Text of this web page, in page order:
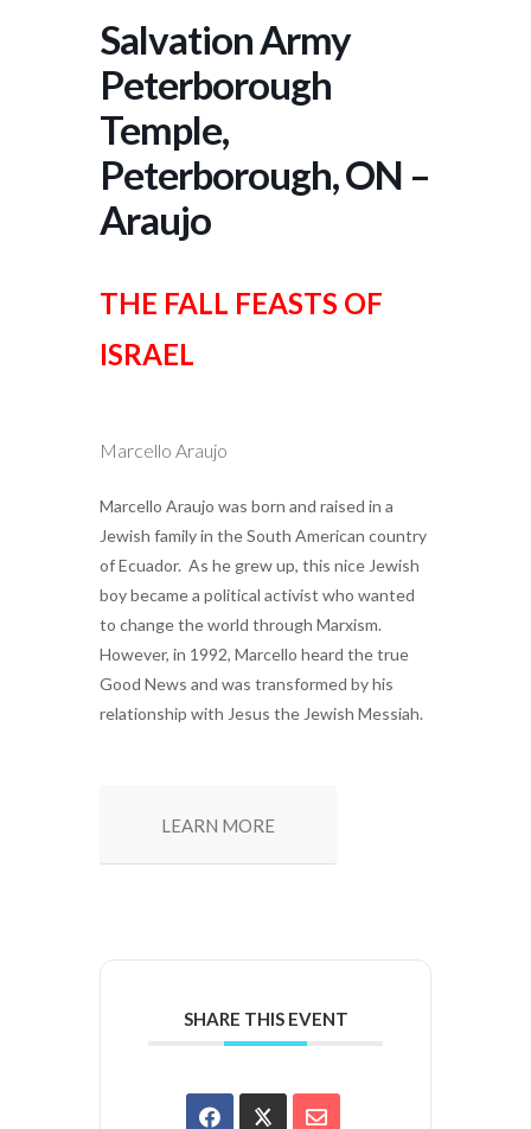
Salvation Army
Peterborough
Temple,
Peterborough, ON –
Araujo
THE FALL FEASTS OF
ISRAEL
Marcello Araujo
Marcello Araujo was born and raised in a
Jewish family in the South American country
of Ecuador. As he grew up, this nice Jewish
boy became a political activist who wanted
to change the world through Marxism.
However, in 1992, Marcello heard the true
Good News and was transformed by his
relationship with Jesus the Jewish Messiah.
LEARN MORE
SHARE THIS EVENT